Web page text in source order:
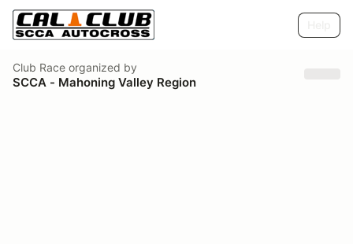
Club Race organized by
SCCA - Mahoning Valley Region